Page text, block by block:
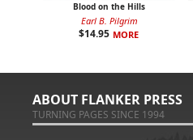
Blood on the Hills
Earl B. Pilgrim
$14.95 MORE
ABOUT FLANKER PRESS
TURNING PAGES SINCE 1994